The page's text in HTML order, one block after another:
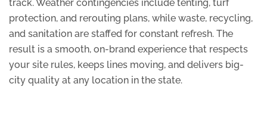
track. Weather contingencies include tenting, turf
protection, and rerouting plans, while waste, recycling,
and sanitation are staffed for constant refresh. The
result is a smooth, on-brand experience that respects
your site rules, keeps lines moving, and delivers big-
city quality at any location in the state.